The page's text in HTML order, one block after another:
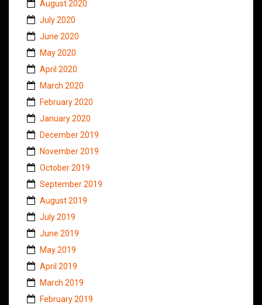
August 2020
July 2020
June 2020
May 2020
April 2020
March 2020
February 2020
January 2020
December 2019
November 2019
October 2019
September 2019
August 2019
July 2019
June 2019
May 2019
April 2019
March 2019
February 2019